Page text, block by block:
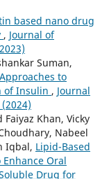
based nano drug
, Journal of
Suman,
to
of Insulin , Journal
Khan, Vicky
Nabeel
Iqbal, Lipid-Based
Oral
Drug for